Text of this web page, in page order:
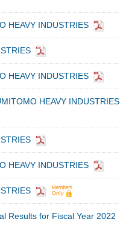
HEAVY INDUSTRIES
HEAVY INDUSTRIES
HEAVY INDUSTRIES
HEAVY INDUSTRIES
Results for Fiscal Year 2022